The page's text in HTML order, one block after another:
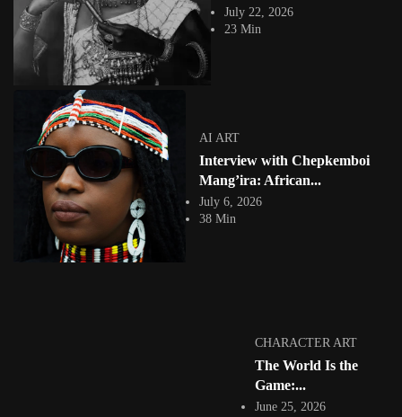
July 22, 2026
23 Min
AI ART
Interview with Chepkemboi
Mang’ira: African...
July 6, 2026
38 Min
CHARACTER ART
The World Is the
Game:...
June 25, 2026
COLLAGE
Glitch, Color, Heritage: Inside Nk’s Ghanian
Digital Artist Afrofuturist Imagination
Established in 2009. What we post is featured on our site! 👇🏿